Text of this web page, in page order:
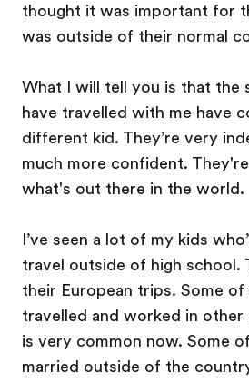
thought it was important for
was outside of their normal
What I will tell you is that the
have travelled with me have
different kid. They’re very
much more confident.
what's out there in the world.
I’ve seen a lot of my kids
travel outside of high school.
their European trips. Some of
travelled and worked in
is very common now. Some
married outside of the